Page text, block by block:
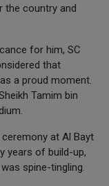
the country and
for him, SC
that
a proud moment.
Tamim bin
at Al Bayt
years of build-up,
spine-tingling.